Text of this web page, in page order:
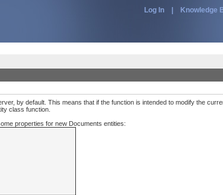
Log In Knowledge
by default. This means that if the function is intended to modify the
class function.
properties for new Documents entities: